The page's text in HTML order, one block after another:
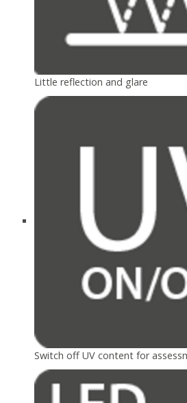
Little reflection and glare
Switch off UV content for